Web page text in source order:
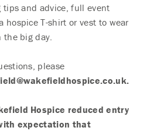
and advice, full event
hospice T-shirt or vest to wear
the big day.
please
Hospice reduced entry
expectation that